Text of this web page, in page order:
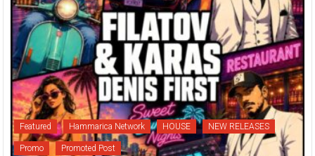
Featured Hammarica Network HOUSE NEW RELEASES
Promo Promoted Post